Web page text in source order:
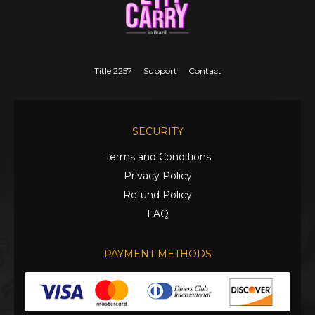
Title 2257 Support Contact
SECURITY
Terms and Conditions
Privacy Policy
Refund Policy
FAQ
PAYMENT METHODS